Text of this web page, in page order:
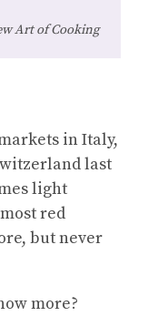
Art of Cooking
in Italy,
last
light
red
but never
more?